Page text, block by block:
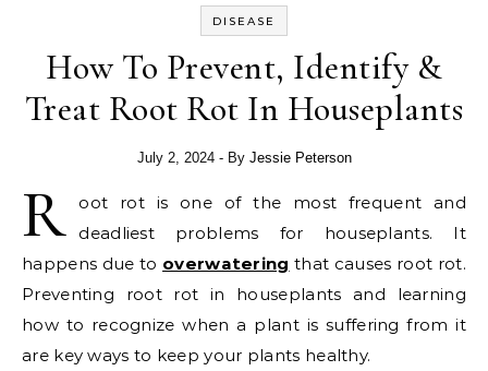
DISEASE
How To Prevent, Identify &
Treat Root Rot In Houseplants
July 2, 2024 - By Jessie Peterson
R
oot rot is one of the most frequent and
deadliest problems for houseplants. It
happens due to overwatering that causes root rot.
Preventing root rot in houseplants and learning
how to recognize when a plant is suffering from it
are key ways to keep your plants healthy.